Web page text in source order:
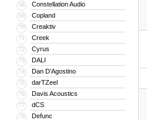
68 Constellation Audio
69 Copland
70 Creaktiv
71 Creek
72 Cyrus
73 DALI
74 Dan D’Agostino
75 darTZeel
76 Davis Acoustics
77 dCS
78 Defunc